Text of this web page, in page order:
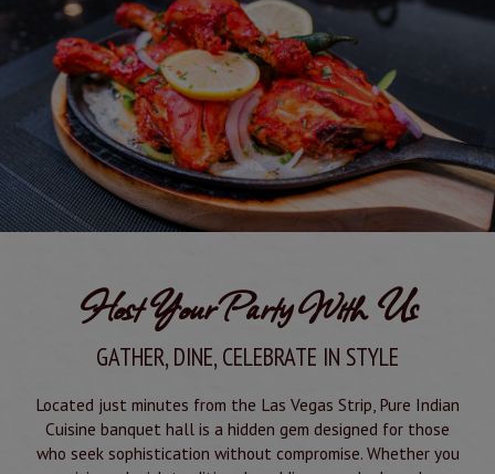
Host Your Party With Us
GATHER, DINE, CELEBRATE IN STYLE
Located just minutes from the Las Vegas Strip, Pure Indian
Cuisine banquet hall is a hidden gem designed for those
who seek sophistication without compromise. Whether you